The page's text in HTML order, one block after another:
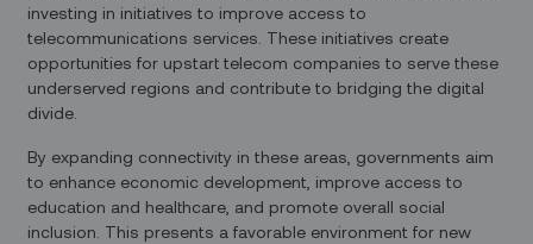
investing in initiatives to improve access to
telecommunications services. These initiatives create
opportunities for upstart telecom companies to serve these
underserved regions and contribute to bridging the digital
divide.
By expanding connectivity in these areas, governments aim
to enhance economic development, improve access to
education and healthcare, and promote overall social
inclusion. This presents a favorable environment for new